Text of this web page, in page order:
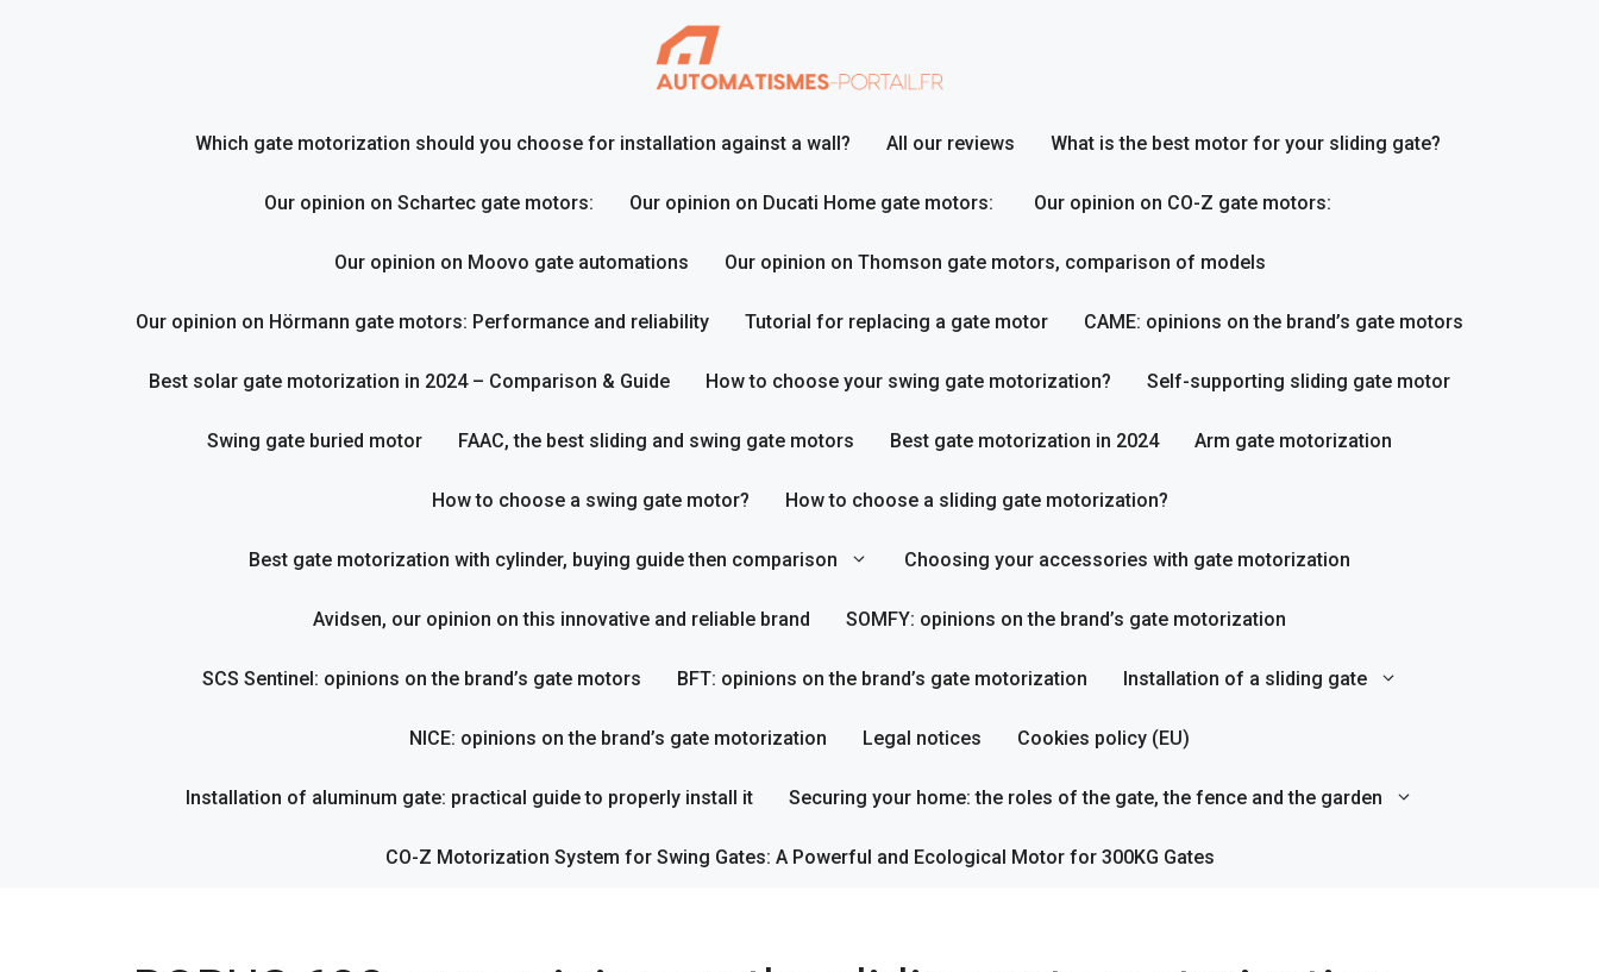
Which gate motorization should you choose for installation against a wall? All our reviews What is the best motor for your sliding gate?
Our opinion on Schartec gate motors: Our opinion on Ducati Home gate motors: Our opinion on CO-Z gate motors:
Our opinion on Moovo gate automations Our opinion on Thomson gate motors, comparison of models
Our opinion on Hörmann gate motors: Performance and reliability Tutorial for replacing a gate motor CAME: opinions on the brand’s gate motors
Best solar gate motorization in 2024 – Comparison & Guide How to choose your swing gate motorization? Self-supporting sliding gate motor
Swing gate buried motor FAAC, the best sliding and swing gate motors Best gate motorization in 2024 Arm gate motorization
How to choose a swing gate motor? How to choose a sliding gate motorization?
Best gate motorization with cylinder, buying guide then comparison Choosing your accessories with gate motorization
Avidsen, our opinion on this innovative and reliable brand SOMFY: opinions on the brand’s gate motorization
SCS Sentinel: opinions on the brand’s gate motors BFT: opinions on the brand’s gate motorization Installation of a sliding gate
NICE: opinions on the brand’s gate motorization Legal notices Cookies policy (EU)
Installation of aluminum gate: practical guide to properly install it Securing your home: the roles of the gate, the fence and the garden
CO-Z Motorization System for Swing Gates: A Powerful and Ecological Motor for 300KG Gates